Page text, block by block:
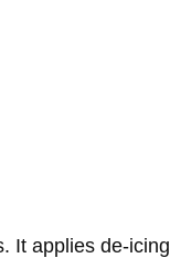
It applies de-icing